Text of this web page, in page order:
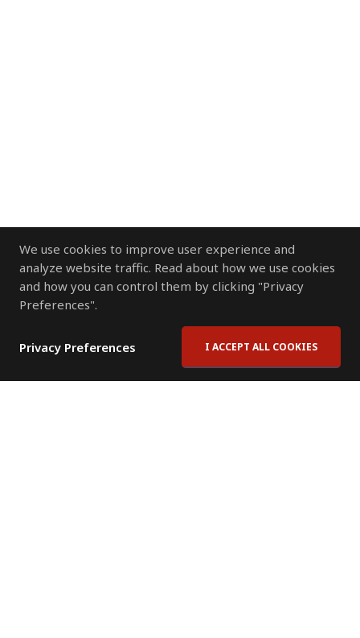
We use cookies to improve user experience and
analyze website traffic. Read about how we use cookies
and how you can control them by clicking "Privacy
Preferences".
Privacy Preferences I ACCEPT ALL COOKIES